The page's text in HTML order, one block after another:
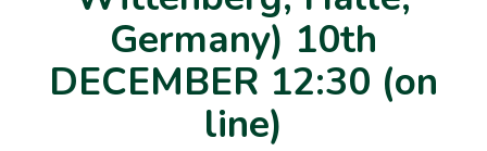
Germany) 10th
DECEMBER 12:30 (on
line)